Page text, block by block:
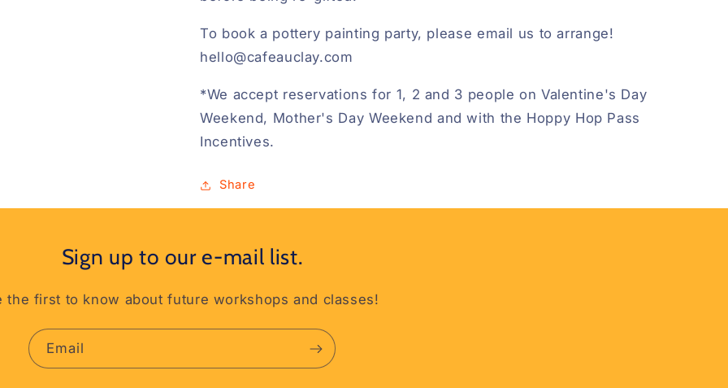
To book a pottery painting party, please email us to arrange!
hello@cafeauclay.com
*We accept reservations for 1, 2 and 3 people on Valentine's Day
Weekend, Mother's Day Weekend and with the Hoppy Hop Pass
Incentives.
Share
Sign up to our e-mail list.
the first to know about future workshops and classes!
Email